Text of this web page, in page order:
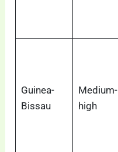
Guinea-
Bissau
Medium-
high